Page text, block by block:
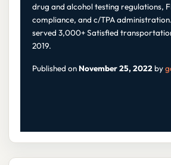
drug and alcohol testing regulations,
compliance, and c/TPA
served 3,000+ Satisfied
2019.
Published on November 25, 2022by